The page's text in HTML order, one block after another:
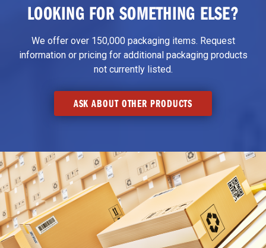
LOOKING FOR SOMETHING ELSE?
We offer over 150,000 packaging items. Request
information or pricing for additional packaging products
not currently listed.
ASK ABOUT OTHER PRODUCTS